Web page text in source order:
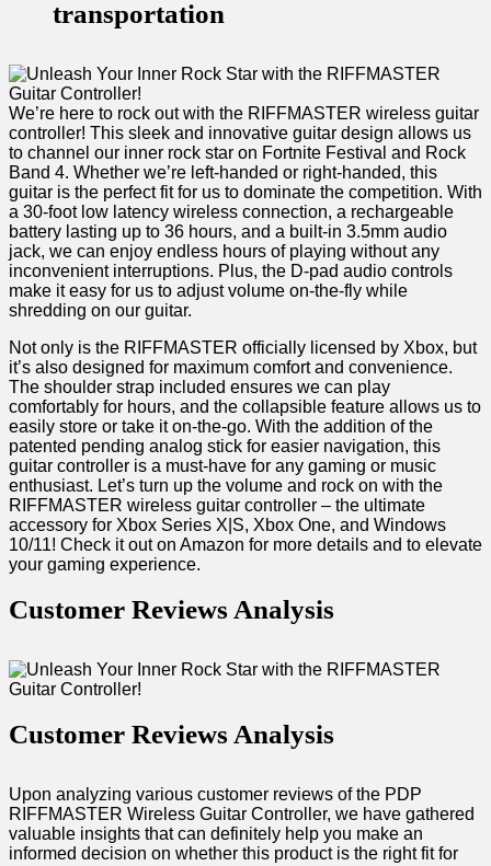
transportation
We’re here to rock out with the RIFFMASTER wireless‍ guitar
controller!⁢ This sleek‍ and innovative guitar design allows us
to channel ⁤our inner rock star on ​Fortnite Festival and‌ Rock
‌Band 4. Whether we’re left-handed or right-handed, this
guitar is the perfect fit for us​ to dominate the competition. With
a 30-foot low latency wireless connection, a‌ rechargeable
battery lasting up⁣ to 36 hours, and a built-in 3.5mm audio
jack, we ​can enjoy endless hours of playing without any
inconvenient interruptions. Plus, the D-pad audio controls
make it easy for us to adjust volume‍ on-the-fly while
shredding on our guitar.
Not only is the RIFFMASTER officially licensed by Xbox, but
it’s also‌ designed for maximum comfort‍ and convenience.
The shoulder strap included ensures we can play
comfortably for hours, ⁢and the collapsible feature allows us to
easily store or take it on-the-go. With the addition of the
patented pending analog stick for‍ easier navigation, this
guitar controller is a must-have for any gaming or music
enthusiast. Let’s⁣ turn up the volume and rock⁢ on ⁤with the
RIFFMASTER wireless guitar controller – the⁣ ultimate
⁢accessory for Xbox Series X|S, Xbox One, and Windows
10/11! Check it out on Amazon for‌ more details and to elevate
your gaming experience.
Customer Reviews Analysis
Customer Reviews Analysis
Upon analyzing various customer‌ reviews‌ of the PDP
RIFFMASTER Wireless Guitar Controller, we have gathered
valuable insights that can definitely help you make ⁤an⁤
informed decision on whether this product is the right fit​ for